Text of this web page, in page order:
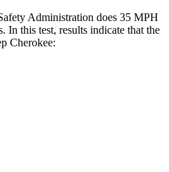
Administration does 35 MPH
In this test, results indicate that the
Cherokee: